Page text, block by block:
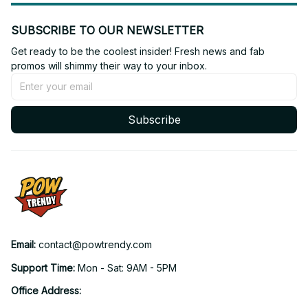
SUBSCRIBE TO OUR NEWSLETTER
Get ready to be the coolest insider! Fresh news and fab
promos will shimmy their way to your inbox.
Subscribe
Email: contact@powtrendy.com
Support Time: Mon - Sat: 9AM - 5PM
Office Address: